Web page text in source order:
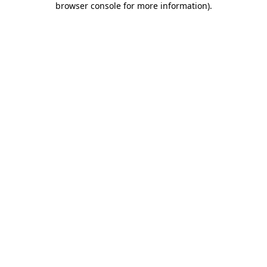
browser console for more information).